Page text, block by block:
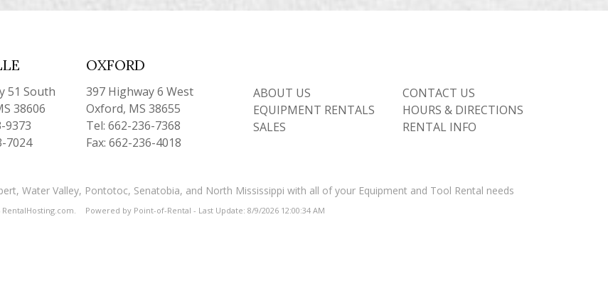
51 South
38606
9373
7024
OXFORD
397 Highway 6 West
Oxford, MS 38655
Tel: 662-236-7368
Fax: 662-236-4018
ABOUT US
EQUIPMENT RENTALS
SALES
CONTACT US
HOURS & DIRECTIONS
RENTAL INFO
Water Valley, Pontotoc, Senatobia, and North Mississippi with all of your Equipment and Tool Rental needs
Powered by Point-of-Rental - Last Update: 8/9/2026 12:00:34 AM